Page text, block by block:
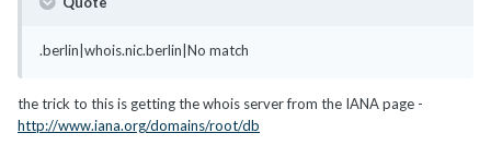
.berlin|whois.nic.berlin|No match
the trick to this is getting the whois server from the IANA page -
http://www.iana.org/domains/root/db